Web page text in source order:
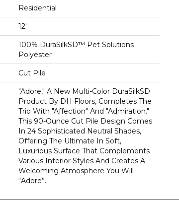
Residential
12'
100% DuraSilkSD™ Pet Solutions
Polyester
Cut Pile
"Adore," A New Multi-Color DuraSilkSD
Product By DH Floors, Completes The
Trio With "Affection" And "Admiration."
This 90-Ounce Cut Pile Design Comes
In 24 Sophisticated Neutral Shades,
Offering The Ultimate In Soft,
Luxurious Surface That Complements
Various Interior Styles And Creates A
Welcoming Atmosphere You Will
“Adore”.